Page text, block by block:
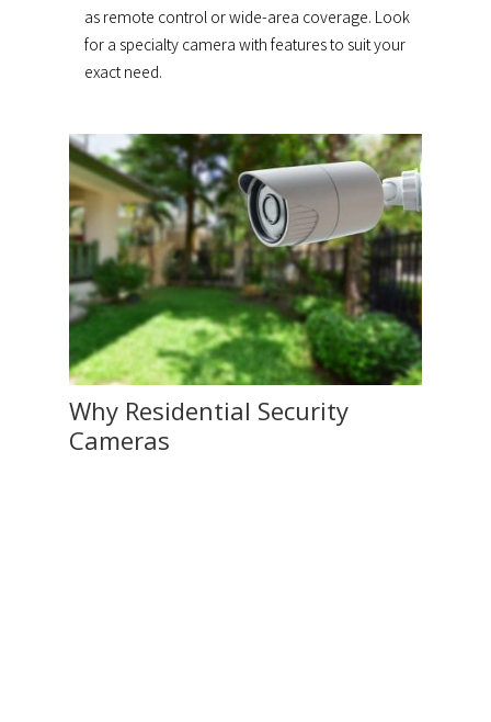
as remote control or wide-area coverage. Look
for a specialty camera with features to suit your
exact need.
Why Residential Security
Cameras